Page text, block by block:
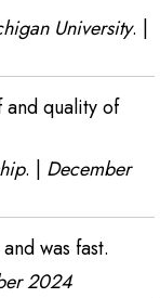
University. |
and quality of
. | December
was fast.
2024